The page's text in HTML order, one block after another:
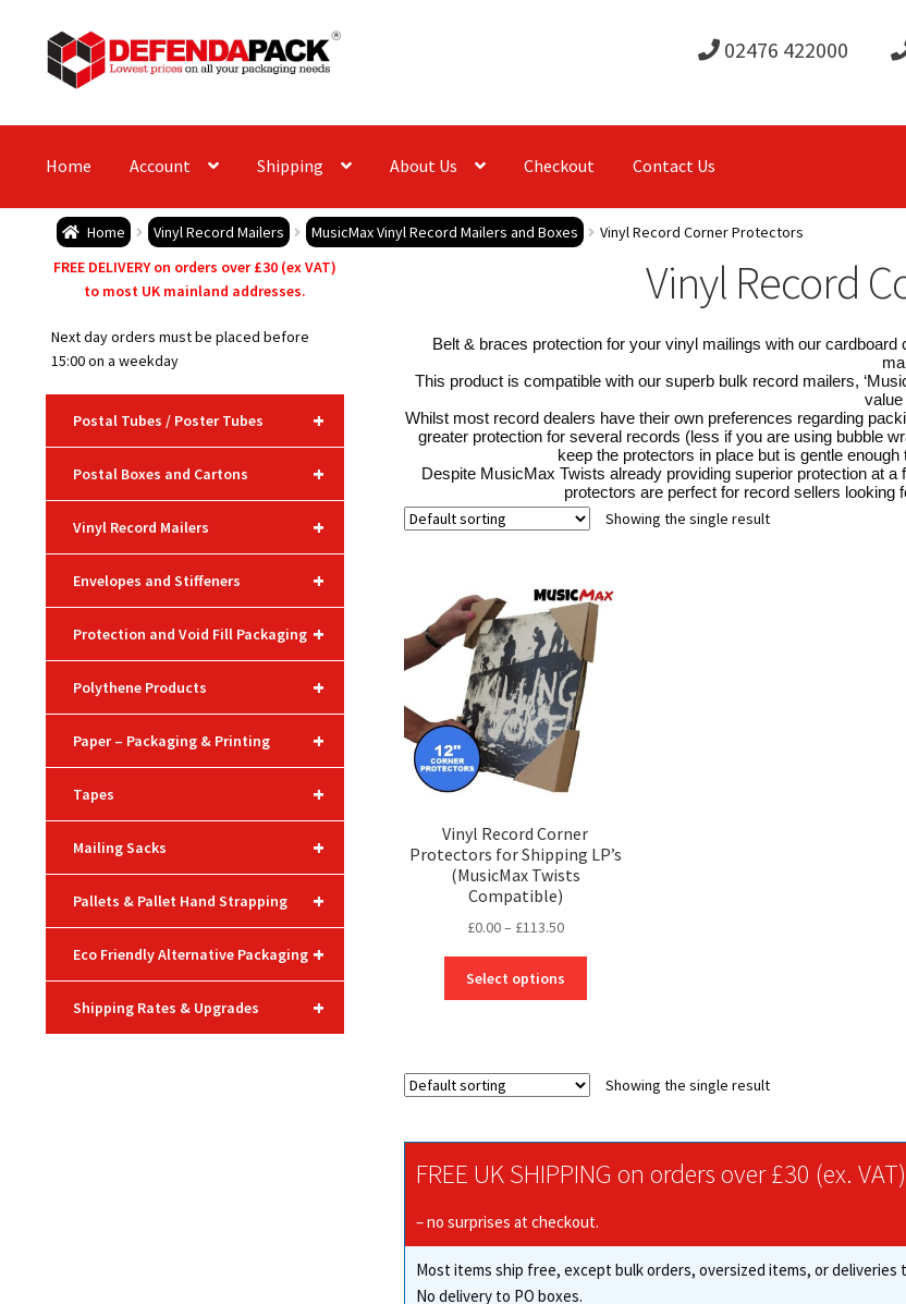
Skip
to
navigation
Skip
to
content
02476 422000
Home Account Shipping About Us Checkout Contact Us
Home Vinyl Record Mailers MusicMax Vinyl Record Mailers and Boxes Vinyl Record Corner Protectors
Vinyl Record
Belt & braces protection for your vinyl mailings with our
This product is compatible with our superb bulk record mailers,
Whilst most record dealers have their own preferences regarding
greater protection for several records (less if you are using bubble
keep the protectors in place but is gentle
Despite MusicMax Twists already providing superior protection at
protectors are perfect for record sellers looking
Showing the single result
Vinyl Record Corner
Protectors for Shipping LP’s
(MusicMax Twists
Compatible)
£0.00– £113.50Price
£0.00
through
Select options
The
chosen
the
page
Showing the single result
FREE UK SHIPPING on orders over £30 (ex. VAT)
– no surprises at checkout.
Most items ship free, except bulk orders, oversized items, or deliveries
No delivery to PO boxes.
FREE DELIVERY on orders over £30 (ex VAT)
to most UK mainland addresses.
Next day orders must be placed before
15:00 on a weekday
+
Postal Tubes / Poster Tubes
+
Postal Boxes and Cartons
+
Vinyl Record Mailers
+
Envelopes and Stiffeners
+
Protection and Void Fill Packaging
+
Polythene Products
+
Paper – Packaging & Printing
+
Tapes
+
Mailing Sacks
+
Pallets & Pallet Hand Strapping
+
Eco Friendly Alternative Packaging
+
Shipping Rates & Upgrades